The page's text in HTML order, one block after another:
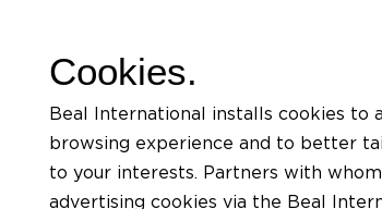
FAQ
Jobs
Contact
Privacy Policy
Cookies.
Beal International installs cookies to
browsing experience and to better
to your interests. Partners with
advertising cookies via the Beal